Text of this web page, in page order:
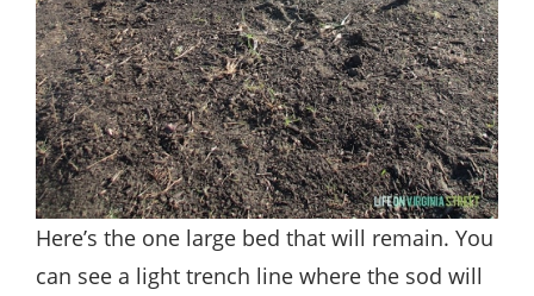
Here’s the one large bed that will remain. You
can see a light trench line where the sod will